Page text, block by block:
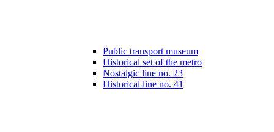
Public transport museum
Historical set of the metro
Nostalgic line no. 23
Historical line no. 41